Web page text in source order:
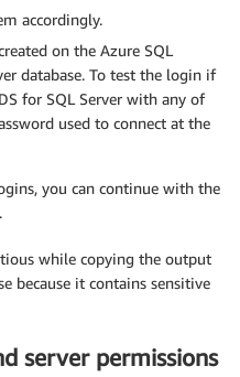
accordingly.
on the Azure SQL
database. To test the login if
for SQL Server with any of
used to connect at the
you can continue with the
while copying the output
because it contains sensitive
server permissions